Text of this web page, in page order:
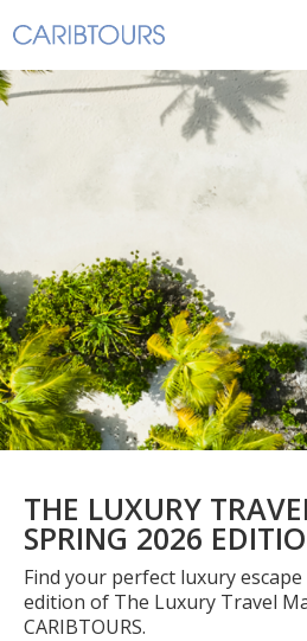
THE LUXURY
SPRING 2026
Find your perfect luxury
edition of The Luxury Travel
CARIBTOURS.